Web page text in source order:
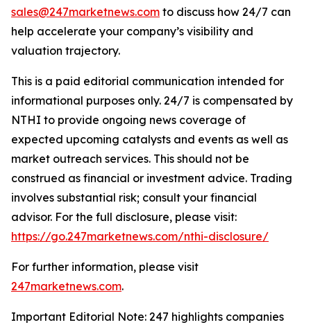
sales@247marketnews.com to discuss how 24/7 can
help accelerate your company’s visibility and
valuation trajectory.
This is a paid editorial communication intended for
informational purposes only. 24/7 is compensated by
NTHI to provide ongoing news coverage of
expected upcoming catalysts and events as well as
market outreach services. This should not be
construed as financial or investment advice. Trading
involves substantial risk; consult your financial
advisor. For the full disclosure, please visit:
https://go.247marketnews.com/nthi-disclosure/
For further information, please visit
247marketnews.com.
Important Editorial Note: 247 highlights companies